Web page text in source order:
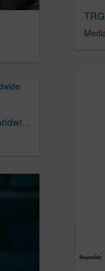
Alfa Romeo launches in U.S. “Near-Life Experience”, its first worldwide advertising campaign | Alfa Romeo | Stellantis